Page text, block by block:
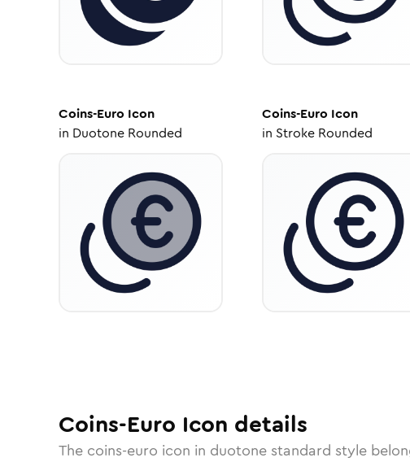
Coins-Euro Icon
in Duotone Rounded
Coins-Euro Icon
in Stroke Rounded
Coins-Euro Icon details
The coins-euro icon in duotone standard style